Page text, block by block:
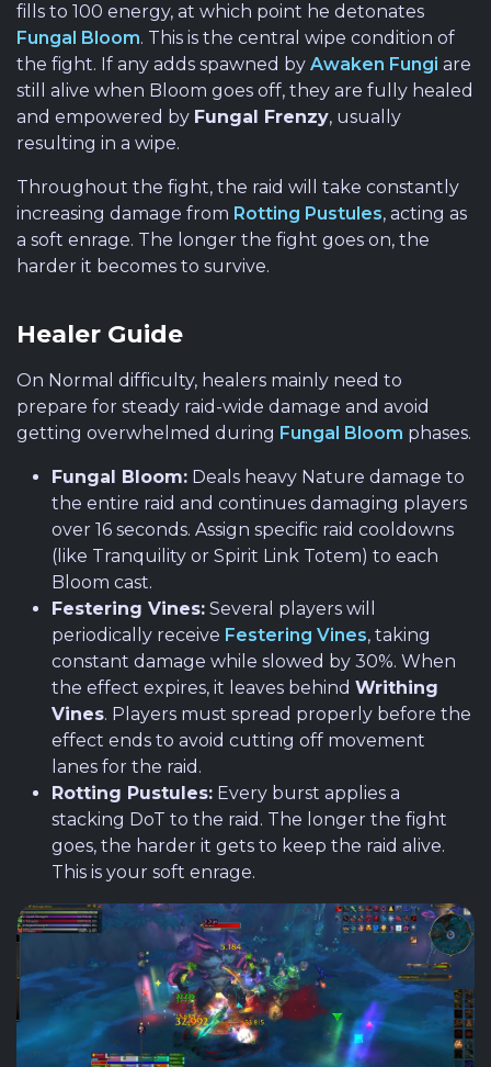
fills to 100 energy, at which point he detonates
Fungal Bloom. This is the central wipe condition of
the fight. If any adds spawned by Awaken Fungi are
still alive when Bloom goes off, they are fully healed
and empowered by Fungal Frenzy, usually
resulting in a wipe.
Throughout the fight, the raid will take constantly
increasing damage from Rotting Pustules, acting as
a soft enrage. The longer the fight goes on, the
harder it becomes to survive.
Healer Guide
On Normal difficulty, healers mainly need to
prepare for steady raid-wide damage and avoid
getting overwhelmed during Fungal Bloom phases.
Fungal Bloom: Deals heavy Nature damage to
the entire raid and continues damaging players
over 16 seconds. Assign specific raid cooldowns
(like Tranquility or Spirit Link Totem) to each
Bloom cast.
Festering Vines: Several players will
periodically receive Festering Vines, taking
constant damage while slowed by 30%. When
the effect expires, it leaves behind Writhing
Vines. Players must spread properly before the
effect ends to avoid cutting off movement
lanes for the raid.
Rotting Pustules: Every burst applies a
stacking DoT to the raid. The longer the fight
goes, the harder it gets to keep the raid alive.
This is your soft enrage.